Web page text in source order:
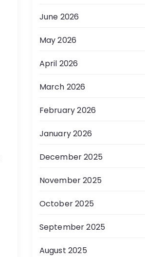
June 2026
May 2026
April 2026
March 2026
February 2026
January 2026
December 2025
November 2025
October 2025
September 2025
August 2025